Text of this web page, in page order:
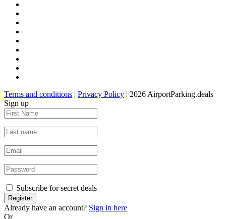
Terms and conditions | Privacy Policy | 2026 AirportParking.deals
Sign up
Subscribe for secret deals
Already have an account? Sign in here
Or